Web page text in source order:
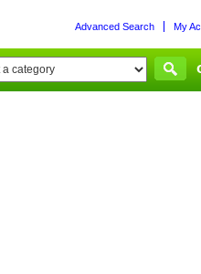
My
Advanced Search